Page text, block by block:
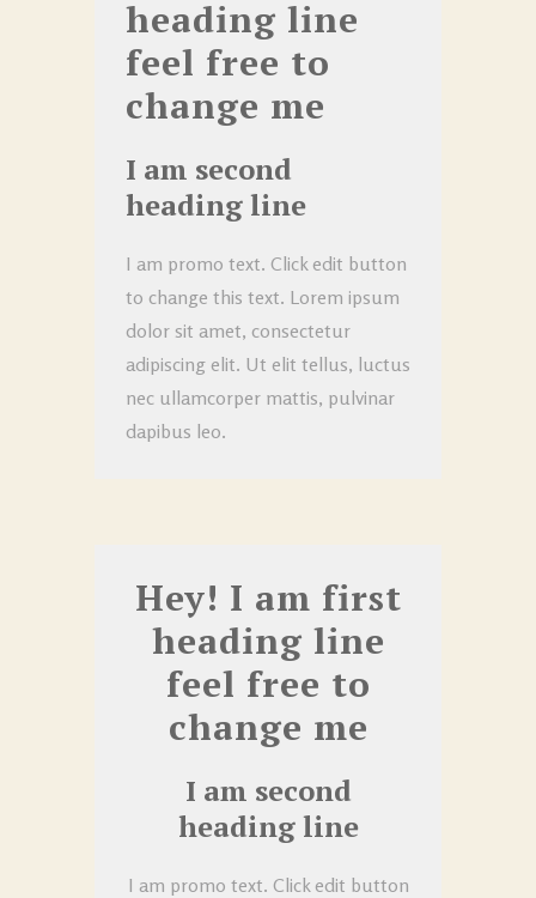
heading line
feel free to
change me
I am second
heading line
I am promo text. Click edit button
to change this text. Lorem ipsum
dolor sit amet, consectetur
adipiscing elit. Ut elit tellus, luctus
nec ullamcorper mattis, pulvinar
dapibus leo.
Hey! I am first
heading line
feel free to
change me
I am second
heading line
I am promo text. Click edit button